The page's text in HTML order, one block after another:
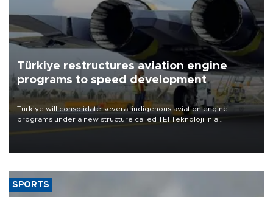
Türkiye restructures aviation engine
programs to speed development
Türkiye will consolidate several indigenous aviation engine
programs under a new structure called TEI Teknoloji in a
SPORTS